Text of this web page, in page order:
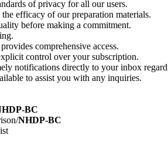
of privacy for all our users.
efficacy of our preparation materials.
before making a commitment.
comprehensive access.
control over your subscription.
notifications directly to your inbox
to assist you with any inquiries.
BC
NHDP-BC